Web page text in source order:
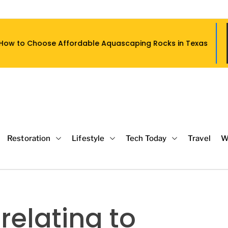
Aquascaping Rocks in Texas
Restoration Lifestyle Tech Today Travel
to